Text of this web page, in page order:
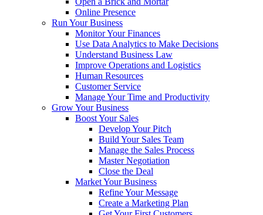
Online Presence
Run Your Business
Monitor Your Finances
Use Data Analytics to Make Decisions
Understand Business Law
Improve Operations and Logistics
Human Resources
Customer Service
Manage Your Time and Productivity
Grow Your Business
Boost Your Sales
Develop Your Pitch
Build Your Sales Team
Manage the Sales Process
Master Negotiation
Close the Deal
Market Your Business
Refine Your Message
Create a Marketing Plan